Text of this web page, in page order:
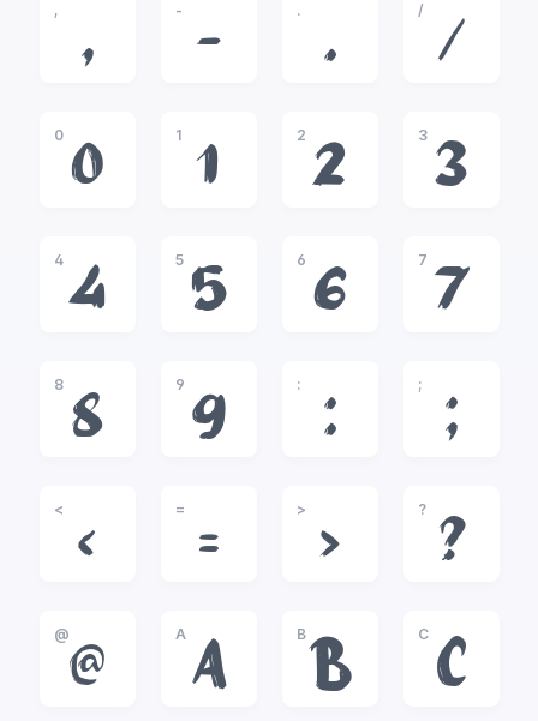
, , - - . . / /
0 0 1 1 2 2 3 3
4 4 5 5 6 6 7 7
8 8 9 9 : : ; ;
< < = = > > ? ?
@@ A A BB C C